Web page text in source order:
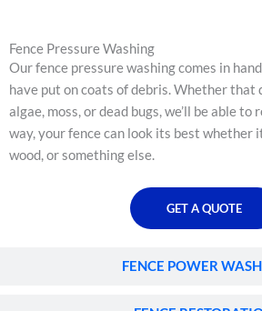
FENCE POWER
Fence Pressure Washing
Our fence pressure washing comes in
have put on coats of debris. Whether that
algae, moss, or dead bugs, we’ll be able to
way, your fence can look its best whether
wood, or something else.
GET A QUOTE